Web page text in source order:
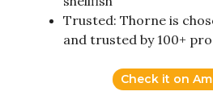
Trusted: Thorne is
and trusted by 100+
Check it on